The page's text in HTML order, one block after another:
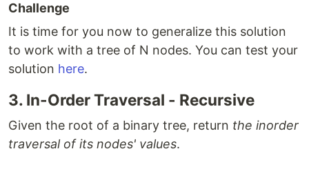
Challenge
It is time for you now to generalize this solution
to work with a tree of N nodes. You can test your
solution here.
3. In-Order Traversal - Recursive
Given the root of a binary tree, return the inorder
traversal of its nodes' values.